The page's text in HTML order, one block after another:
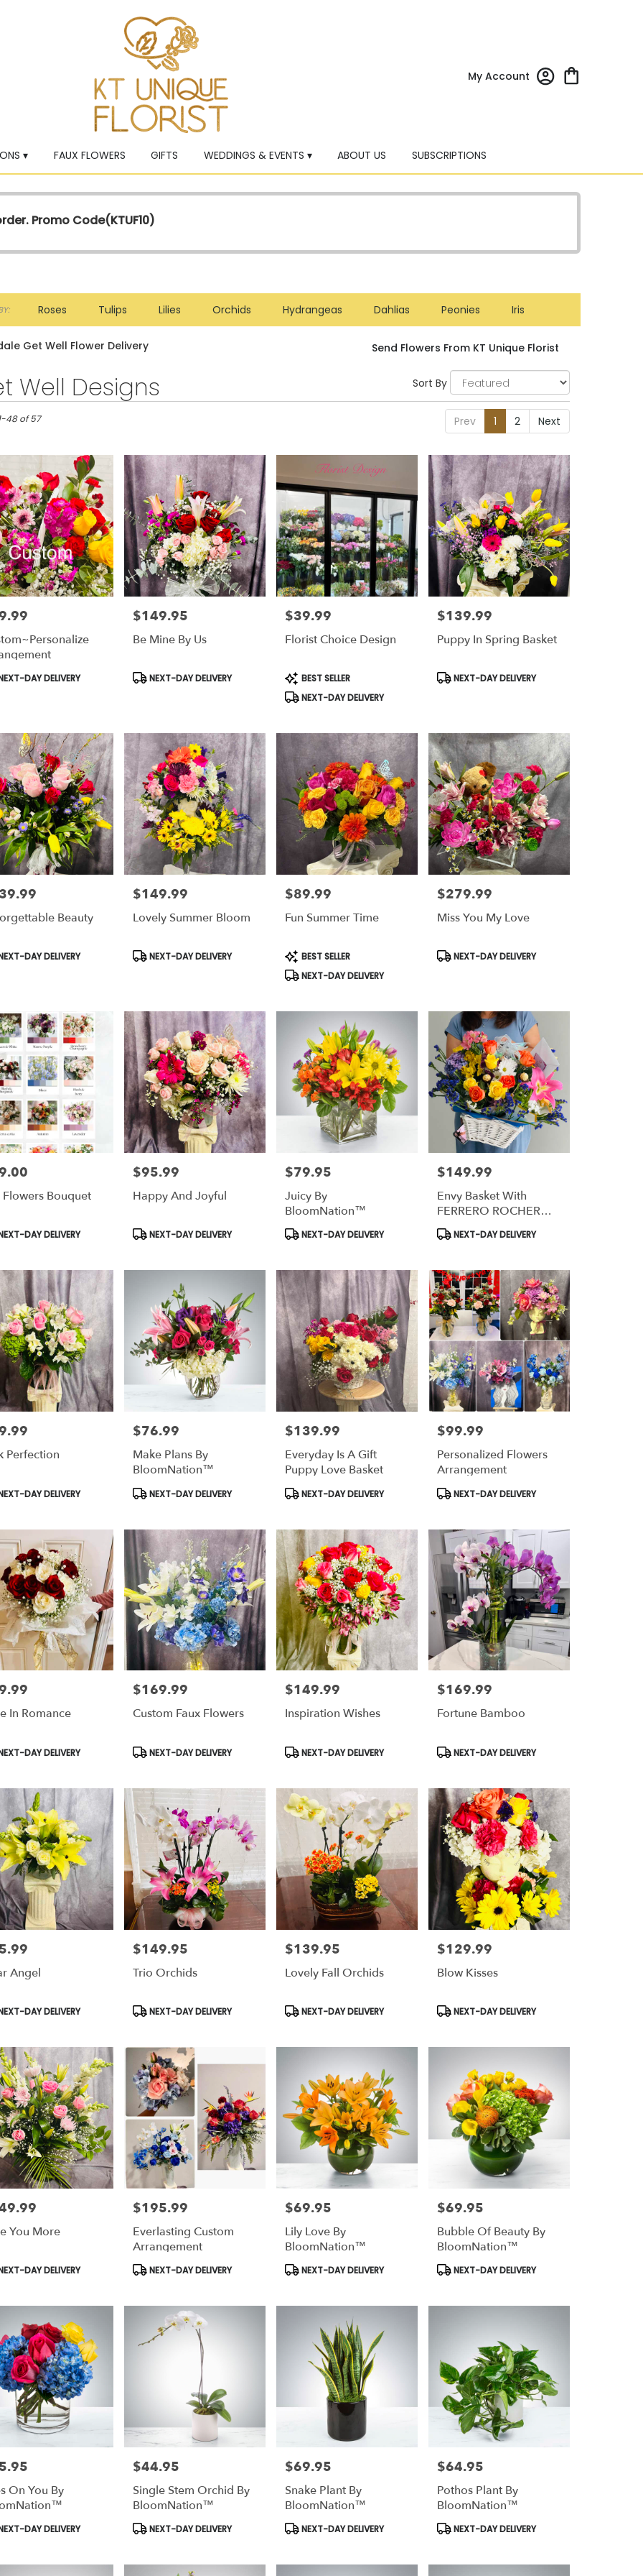
My Account
▾ FAUX FLOWERS GIFTS WEDDINGS & EVENTS ▾ ABOUT US SUBSCRIPTIONS
Promo Code(KTUF10)
Roses Tulips Lilies Orchids Hydrangeas Dahlias Peonies Iris
Lilac Plants
Get Well Flower Delivery Send Flowers From KT Unique Florist
Well Designs Sort By
Prev 1 2 Next
48 of 57
DAY DELIVERY
Price:
$149.95
Be Mine By Us
Product
NEXT-DAY DELIVERY
Price:
$39.99
Florist Choice Design
Product
Tags:
BEST SELLER
NEXT-DAY DELIVERY
Price:
$139.99
Puppy In Spring Basket
Product
NEXT-DAY DELIVERY
Beauty
DAY DELIVERY
Price:
$149.99
Lovely Summer Bloom
Product
NEXT-DAY DELIVERY
Price:
$89.99
Fun Summer Time
Product
Tags:
BEST SELLER
NEXT-DAY DELIVERY
Price:
$279.99
Miss You My Love
Product
NEXT-DAY DELIVERY
Flowers Bouquet
DAY DELIVERY
Price:
$95.99
Happy And Joyful
Product
NEXT-DAY DELIVERY
Price:
$79.95
Juicy By
BloomNation™
Product
NEXT-DAY DELIVERY
Price:
$149.99
Envy Basket With
FERRERO ROCHER
Chocolate
Product
NEXT-DAY DELIVERY
Perfection
DAY DELIVERY
Price:
$76.99
Make Plans By
BloomNation™
Product
Tags:
NEXT-DAY DELIVERY
Price:
$139.99
Everyday Is A Gift
Puppy Love Basket
Product
Tags:
NEXT-DAY DELIVERY
Price:
$99.99
Personalized Flowers
Arrangement
Product
Tags:
NEXT-DAY DELIVERY
In Romance
DAY DELIVERY
Price:
$169.99
Custom Faux Flowers
Product
Tags:
NEXT-DAY DELIVERY
Price:
$149.99
Inspiration Wishes
Product
Tags:
NEXT-DAY DELIVERY
Price:
$169.99
Fortune Bamboo
Product
Tags:
NEXT-DAY DELIVERY
Angel
DAY DELIVERY
Price:
$149.95
Trio Orchids
Product
Tags:
NEXT-DAY DELIVERY
Price:
$139.95
Lovely Fall Orchids
Product
Tags:
NEXT-DAY DELIVERY
Price:
$129.99
Blow Kisses
Product
Tags:
NEXT-DAY DELIVERY
You More
DAY DELIVERY
Price:
$195.99
Everlasting Custom
Arrangement
Product
Tags:
NEXT-DAY DELIVERY
Price:
$69.95
Lily Love By
BloomNation™
Product
Tags:
NEXT-DAY DELIVERY
Price:
$69.95
Bubble Of Beauty By
BloomNation™
Product
Tags:
NEXT-DAY DELIVERY
On You By
DAY DELIVERY
Price:
$44.95
Single Stem Orchid By
BloomNation™
Product
NEXT-DAY DELIVERY
Price:
$69.95
Snake Plant By
BloomNation™
Product
NEXT-DAY DELIVERY
Price:
$64.95
Pothos Plant By
BloomNation™
Product
NEXT-DAY DELIVERY